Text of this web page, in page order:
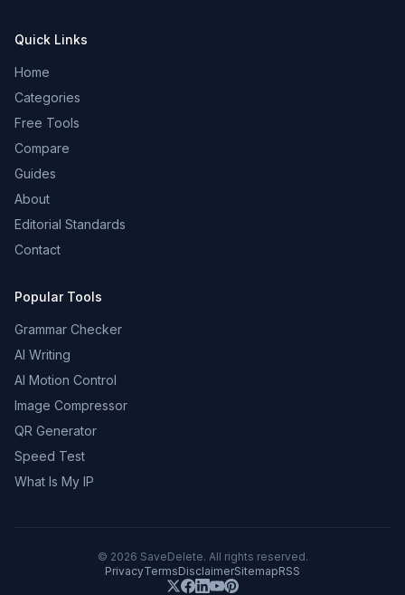
Quick Links
Home
Categories
Free Tools
Compare
Guides
About
Editorial Standards
Contact
Popular Tools
Grammar Checker
AI Writing
AI Motion Control
Image Compressor
QR Generator
Speed Test
What Is My IP
© 2026 SaveDelete. All rights reserved.
PrivacyTermsDisclaimerSitemapRSS